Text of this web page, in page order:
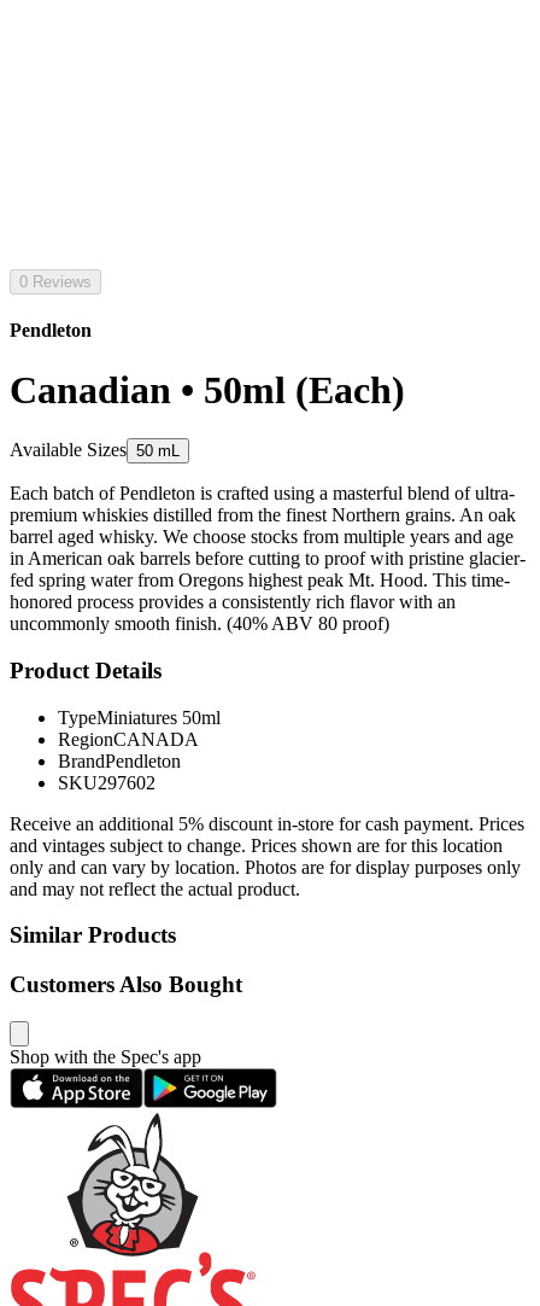
0 Reviews
Pendleton
Canadian • 50ml (Each)
Available Sizes 50 mL
Each batch of Pendleton is crafted using a masterful blend of ultra-
premium whiskies distilled from the finest Northern grains. An oak
barrel aged whisky. We choose stocks from multiple years and age
in American oak barrels before cutting to proof with pristine glacier-
fed spring water from Oregons highest peak Mt. Hood. This time-
honored process provides a consistently rich flavor with an
uncommonly smooth finish. (40% ABV 80 proof)
Product Details
TypeMiniatures 50ml
RegionCANADA
BrandPendleton
SKU297602
Receive an additional 5% discount in-store for cash payment. Prices
and vintages subject to change. Prices shown are for this location
only and can vary by location. Photos are for display purposes only
and may not reflect the actual product.
Similar Products
Customers Also Bought
Shop with the Spec's app